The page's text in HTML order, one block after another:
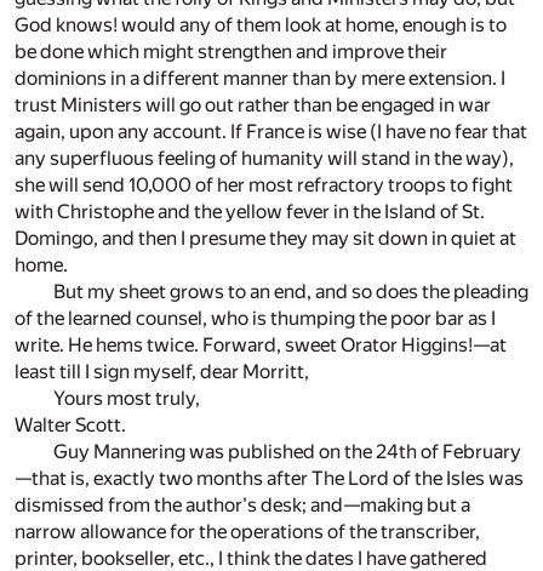
God knows! would any of them look at home, enough is to
be done which might strengthen and improve their
dominions in a different manner than by mere extension. I
trust Ministers will go out rather than be engaged in war
again, upon any account. If France is wise (I have no fear that
any superfluous feeling of humanity will stand in the way),
she will send 10,000 of her most refractory troops to fight
with Christophe and the yellow fever in the Island of St.
Domingo, and then I presume they may sit down in quiet at
home.
But my sheet grows to an end, and so does the pleading
of the learned counsel, who is thumping the poor bar as I
write. He hems twice. Forward, sweet Orator Higgins!—at
least till I sign myself, dear Morritt,
Yours most truly,
Walter Scott.
Guy Mannering was published on the 24th of February
—that is, exactly two months after The Lord of the Isles was
dismissed from the author's desk; and—making but a
narrow allowance for the operations of the transcriber,
printer, bookseller, etc., I think the dates I have gathered